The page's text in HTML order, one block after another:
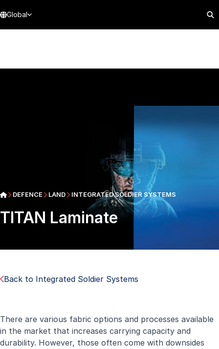
Global
DEFENCE LAND INTEGRATED SOLDIER SYSTEMS
TITAN Laminate
Back to Integrated Soldier Systems
There are various fabric options and processes available
in the market that increases carrying capacity and
durability. However, those often come with downsides